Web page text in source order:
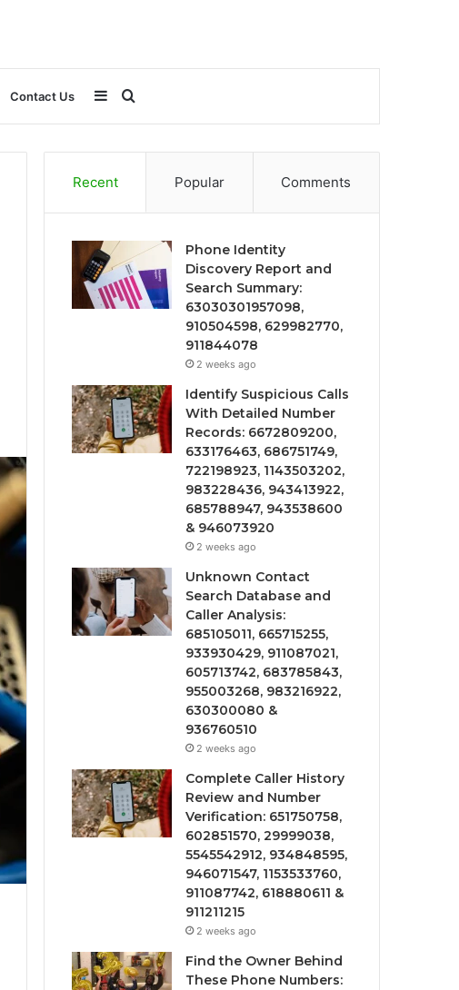
Contact Us Search
for
Sidebar
Recent Popular Comments
Phone Identity
Discovery Report and
Search Summary:
63030301957098,
910504598, 629982770,
911844078
2 weeks ago
Identify Suspicious Calls
With Detailed Number
Records: 6672809200,
633176463, 686751749,
722198923, 1143503202,
983228436, 943413922,
685788947, 943538600
& 946073920
2 weeks ago
Unknown Contact
Search Database and
Caller Analysis:
685105011, 665715255,
933930429, 911087021,
605713742, 683785843,
955003268, 983216922,
630300080 &
936760510
2 weeks ago
Complete Caller History
Review and Number
Verification: 651750758,
602851570, 29999038,
5545542912, 934848595,
946071547, 1153533760,
911087742, 618880611 &
911211215
2 weeks ago
Find the Owner Behind
These Phone Numbers: